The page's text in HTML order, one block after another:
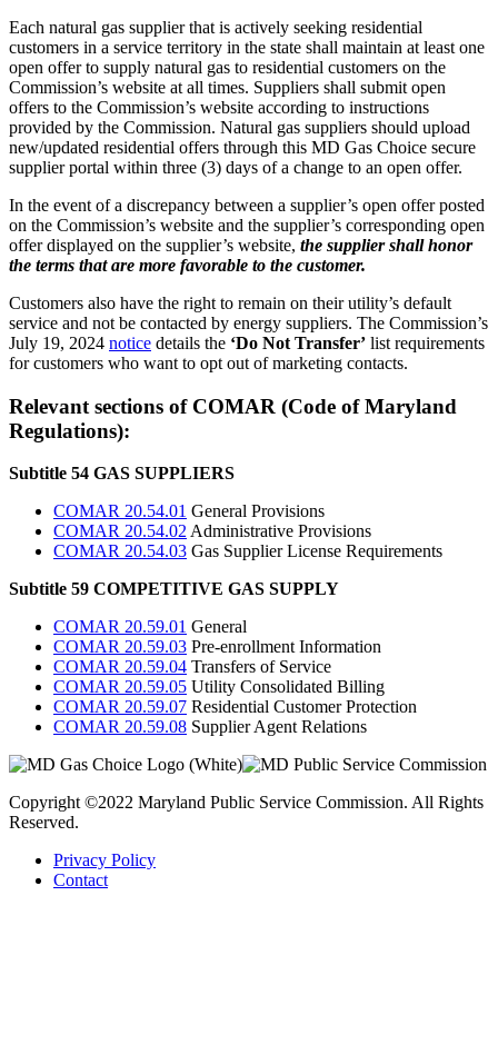
Each natural gas supplier that is actively seeking residential
customers in a service territory in the state shall maintain at least one
open offer to supply natural gas to residential customers on the
Commission’s website at all times. Suppliers shall submit open
offers to the Commission’s website according to instructions
provided by the Commission. Natural gas suppliers should upload
new/updated residential offers through this MD Gas Choice secure
supplier portal within three (3) days of a change to an open offer.
In the event of a discrepancy between a supplier’s open offer posted
on the Commission’s website and the supplier’s corresponding open
offer displayed on the supplier’s website, the supplier shall honor
the terms that are more favorable to the customer.
Customers also have the right to remain on their utility’s default
service and not be contacted by energy suppliers. The Commission’s
July 19, 2024 notice details the ‘Do Not Transfer’ list requirements
for customers who want to opt out of marketing contacts.
Relevant sections of COMAR (Code of Maryland
Regulations):
Subtitle 54 GAS SUPPLIERS
COMAR 20.54.01 General Provisions
COMAR 20.54.02 Administrative Provisions
COMAR 20.54.03 Gas Supplier License Requirements
Subtitle 59 COMPETITIVE GAS SUPPLY
COMAR 20.59.01 General
COMAR 20.59.03 Pre-enrollment Information
COMAR 20.59.04 Transfers of Service
COMAR 20.59.05 Utility Consolidated Billing
COMAR 20.59.07 Residential Customer Protection
COMAR 20.59.08 Supplier Agent Relations
Copyright ©2022 Maryland Public Service Commission. All Rights
Reserved.
Privacy Policy
Contact